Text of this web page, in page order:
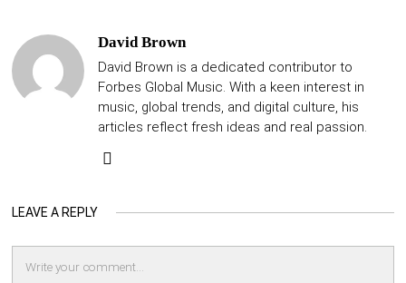
David Brown
David Brown is a dedicated contributor to
Forbes Global Music. With a keen interest in
music, global trends, and digital culture, his
articles reflect fresh ideas and real passion.
LEAVE A REPLY